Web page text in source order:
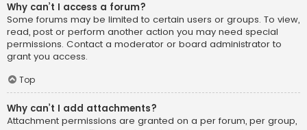
Why can’t I access a forum?
Some forums may be limited to certain users or groups. To view,
read, post or perform another action you may need special
permissions. Contact a moderator or board administrator to
grant you access.
Top
Why can’t I add attachments?
Attachment permissions are granted on a per forum, per group,